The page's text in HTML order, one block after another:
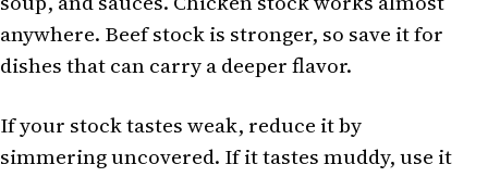
anywhere. Beef stock is stronger, so save it for
dishes that can carry a deeper flavor.
If your stock tastes weak, reduce it by
simmering uncovered. If it tastes muddy, use it